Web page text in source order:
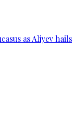
as Aliyev hails